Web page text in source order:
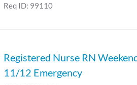
Req ID: 99110
Registered Nurse RN
11/12 Emergency